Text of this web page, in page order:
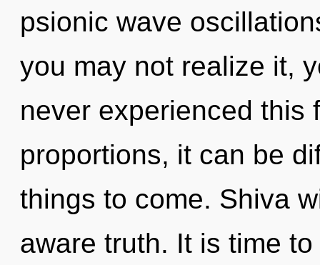
psionic wave
you may not realize it,
never experienced this
proportions, it can be
things to come. Shiva
aware truth. It is time